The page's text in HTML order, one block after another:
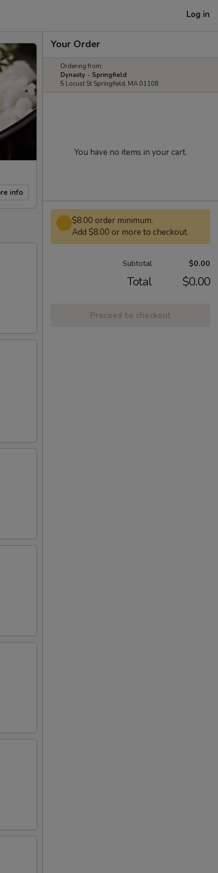
Log in
info
Your Order
Ordering from:
Dynasty - Springfield
5 Locust St Springfield, MA 01108
You have no items in your cart.
$8.00 order minimum.
Add $8.00 or more to checkout.
Subtotal $0.00
Total $0.00
Proceed to checkout